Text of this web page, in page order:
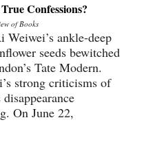
Confessions?
of Books
ankle-deep
seeds bewitched
Tate Modern.
strong criticisms of
On June 22,